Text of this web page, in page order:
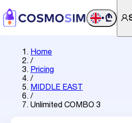
•₾
Home
/
Pricing
/
MIDDLE EAST
/
Unlimited COMBO 3